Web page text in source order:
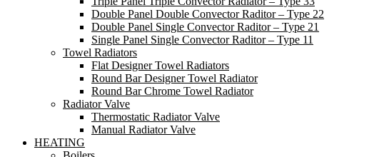
Double Panel Double Convector Raditor – Type 22
Double Panel Single Convector Raditor – Type 21
Single Panel Single Convector Raditor – Type 11
Towel Radiators
Flat Designer Towel Radiators
Round Bar Designer Towel Radiator
Round Bar Chrome Towel Radiator
Radiator Valve
Thermostatic Radiator Valve
Manual Radiator Valve
HEATING